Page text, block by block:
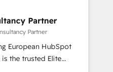
Integrating HubSpot
your teams to be
services using
Partner
Partner
European HubSpot